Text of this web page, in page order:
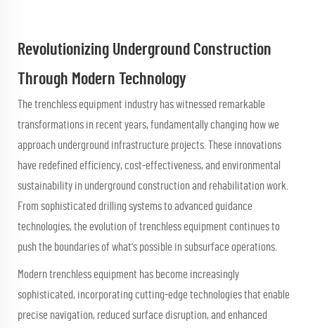
Revolutionizing Underground Construction
Through Modern Technology
The trenchless equipment industry has witnessed remarkable
transformations in recent years, fundamentally changing how we
approach underground infrastructure projects. These innovations
have redefined efficiency, cost-effectiveness, and environmental
sustainability in underground construction and rehabilitation work.
From sophisticated drilling systems to advanced guidance
technologies, the evolution of trenchless equipment continues to
push the boundaries of what's possible in subsurface operations.
Modern trenchless equipment has become increasingly
sophisticated, incorporating cutting-edge technologies that enable
precise navigation, reduced surface disruption, and enhanced